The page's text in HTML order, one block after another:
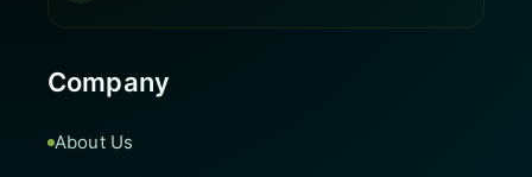
Company
About Us